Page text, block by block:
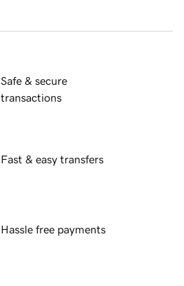
Safe & secure
transactions
Fast & easy transfers
Hassle free payments